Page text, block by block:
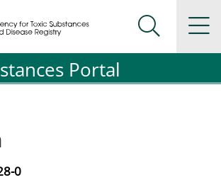
Substance and Disease Registration
Substance and Disease Registration
Search
Portal
0